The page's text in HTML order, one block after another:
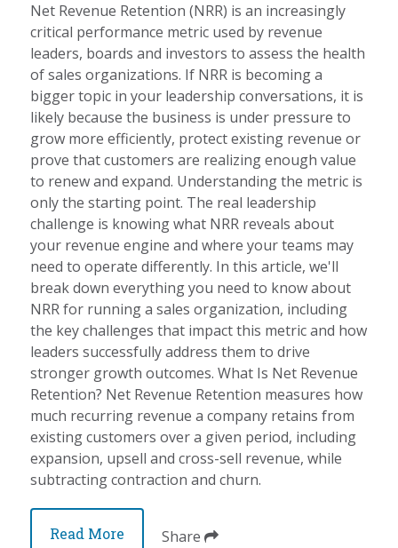
Net Revenue Retention (NRR) is an increasingly
critical performance metric used by revenue
leaders, boards and investors to assess the health
of sales organizations. If NRR is becoming a
bigger topic in your leadership conversations, it is
likely because the business is under pressure to
grow more efficiently, protect existing revenue or
prove that customers are realizing enough value
to renew and expand. Understanding the metric is
only the starting point. The real leadership
challenge is knowing what NRR reveals about
your revenue engine and where your teams may
need to operate differently. In this article, we'll
break down everything you need to know about
NRR for running a sales organization, including
the key challenges that impact this metric and how
leaders successfully address them to drive
stronger growth outcomes. What Is Net Revenue
Retention? Net Revenue Retention measures how
much recurring revenue a company retains from
existing customers over a given period, including
expansion, upsell and cross-sell revenue, while
subtracting contraction and churn.
Read More Share